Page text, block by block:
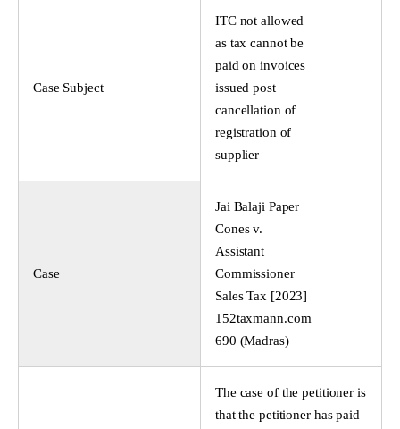
Case Subject
ITC not allowed
as tax cannot be
paid on invoices
issued post
cancellation of
registration of
supplier
Case
Jai Balaji Paper
Cones v.
Assistant
Commissioner
Sales Tax [2023]
152taxmann.com
690 (Madras)
The case of the petitioner is
that the petitioner has paid